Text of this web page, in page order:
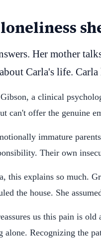
Her mother
Carla's life.
a clinical
can't offer the genuine
immature
Their own
this explains so much.
the house. She
us this pain is
alone. Recognizing the